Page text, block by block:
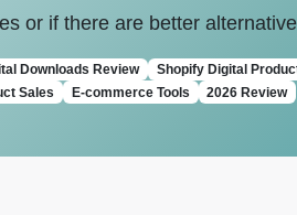
or if there are better
Downloads Review Shopify Digital
Sales
E-commerce Tools 2026 Review